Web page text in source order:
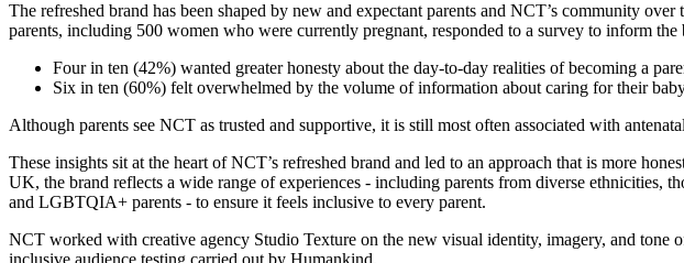
The refreshed brand has been shaped by new and expectant parents and NCT’s community
parents, including 500 women who were currently pregnant, responded to a survey to inform the
Four in ten (42%) wanted greater honesty about the day‑to‑day realities of becoming a
Six in ten (60%) felt overwhelmed by the volume of information about caring for their
Although parents see NCT as trusted and supportive, it is still most often associated with
These insights sit at the heart of NCT’s refreshed brand and led to an approach that is more
UK, the brand reflects a wide range of experiences - including parents from diverse ethnicities,
and LGBTQIA+ parents - to ensure it feels inclusive to every parent.
NCT worked with creative agency Studio Texture on the new visual identity, imagery, and